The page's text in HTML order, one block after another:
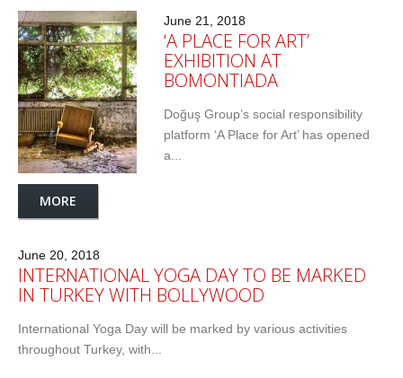
June 21, 2018
‘A PLACE FOR ART’
EXHIBITION AT
BOMONTIADA
Doğuş Group’s social responsibility
platform ‘A Place for Art’ has opened
a...
MORE
June 20, 2018
INTERNATIONAL YOGA DAY TO BE MARKED
IN TURKEY WITH BOLLYWOOD
International Yoga Day will be marked by various activities
throughout Turkey, with...